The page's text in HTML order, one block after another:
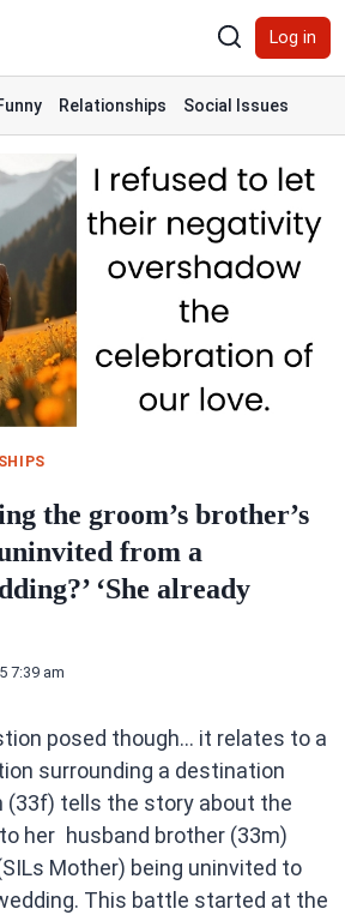
Log in
Relationships Social Issues
the groom’s brother’s
from a
‘She already
7:39 am
posed though… it relates to a
surrounding a destination
(33f) tells the story about the
her husband brother (33m)
Mother) being uninvited to
This battle started at the